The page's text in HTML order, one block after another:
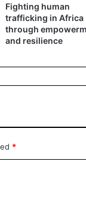
Fighting human
trafficking in Africa
through
and resilience
*